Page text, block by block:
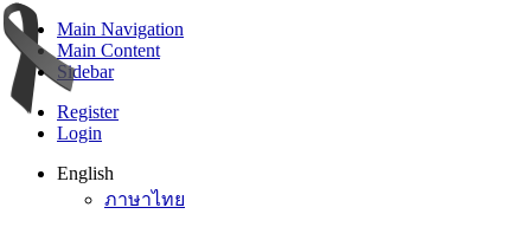
Main Navigation
Main Content
Sidebar
Register
Login
English
ภาษาไทย